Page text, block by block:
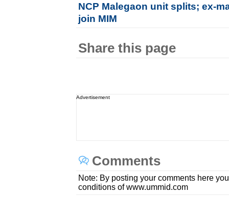
NCP Malegaon unit splits; ex-
join MIM
Share this page
Advertisement
Comments
Note: By posting your comments here
conditions of www.ummid.com